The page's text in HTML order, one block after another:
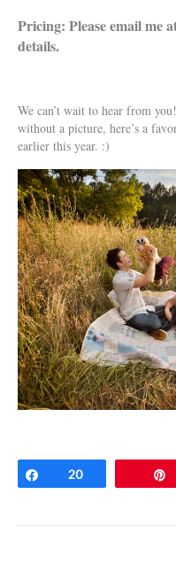
Pricing: Please email me
details.
We can’t wait to hear from
without a picture, here’s a
earlier this year. :)
Share
20